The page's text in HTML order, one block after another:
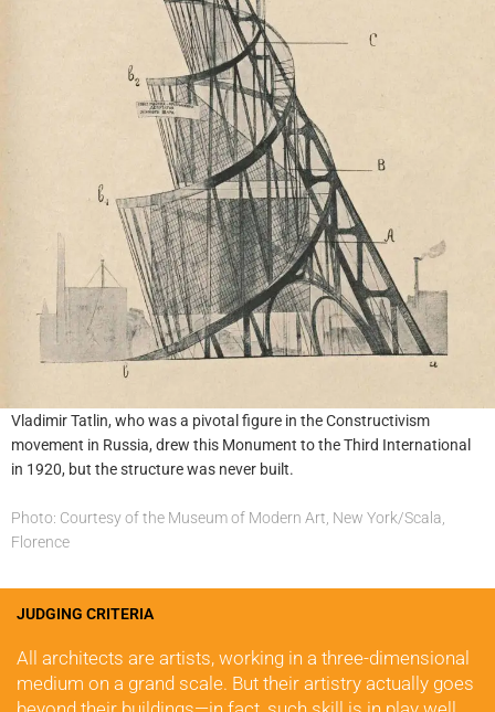
Vladimir Tatlin, who was a pivotal figure in the Constructivism
movement in Russia, drew this Monument to the Third International
in 1920, but the structure was never built.
Photo: Courtesy of the Museum of Modern Art, New York/Scala,
Florence
JUDGING CRITERIA
All architects are artists, working in a three-dimensional
medium on a grand scale. But their artistry actually goes